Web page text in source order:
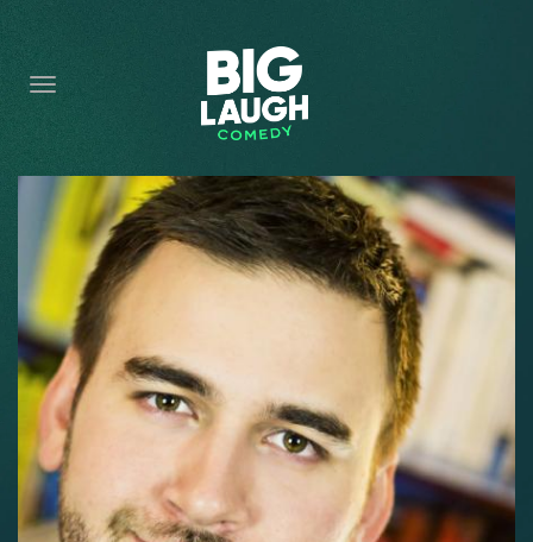
CONTENT
CONTACT
BECOME A VIP
FORT WORTH SHOWS